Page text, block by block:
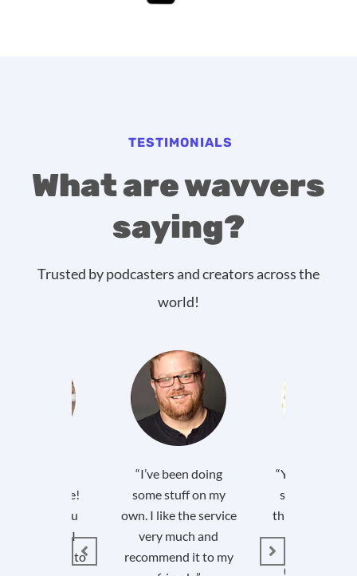
TESTIMONIALS
What are wavvers
saying?
Trusted by podcasters and creators across the
world!
is first rate!
just to let you
yesterday I
you to
“I’ve been doing
some stuff on my
own. I like the service
very much and
recommend it to my
“You guys are
so grateful I
this (and you
Greg